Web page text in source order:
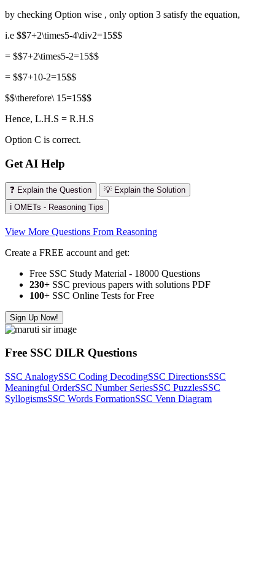
by checking Option wise , only option 3 satisfy the equation,
i.e $$7+2\times5-4\div2=15$$
= $$7+2\times5-2=15$$
= $$7+10-2=15$$
$$\therefore\ 15=15$$
Hence, L.H.S = R.H.S
Option C is correct.
Get AI Help
❓ Explain the Question
💡 Explain the Solution
ℹ️ OMETs - Reasoning Tips
View More Questions From Reasoning
Create a FREE account and get:
Free SSC Study Material - 18000 Questions
230+ SSC previous papers with solutions PDF
100+ SSC Online Tests for Free
Sign Up Now!
Free SSC DILR Questions
SSC AnalogySSC Coding DecodingSSC DirectionsSSC
Meaningful OrderSSC Number SeriesSSC PuzzlesSSC
SyllogismsSSC Words FormationSSC Venn Diagram